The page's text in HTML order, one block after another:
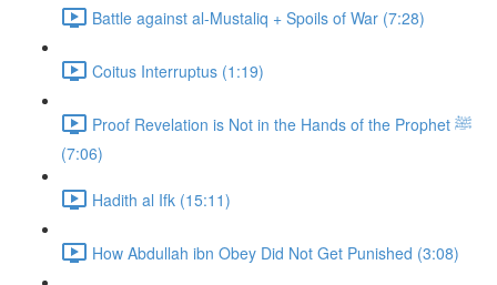
Battle against al-Mustaliq + Spoils of War (7:28)
Coitus Interruptus (1:19)
Proof Revelation is Not in the Hands of the Prophet ﷺ
(7:06)
Hadith al Ifk (15:11)
How Abdullah ibn Obey Did Not Get Punished (3:08)